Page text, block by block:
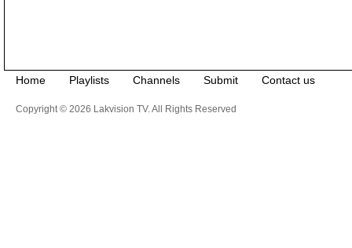
Home Playlists Channels Submit Contact us
Copyright © 2026 Lakvision TV. All Rights Reserved